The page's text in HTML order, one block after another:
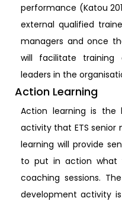
performance (Katou
external qualified
managers and once
will facilitate training
leaders in the
Action Learning
Action learning is the
activity that ETS senior
learning will provide
to put in action what
coaching sessions.
development activity